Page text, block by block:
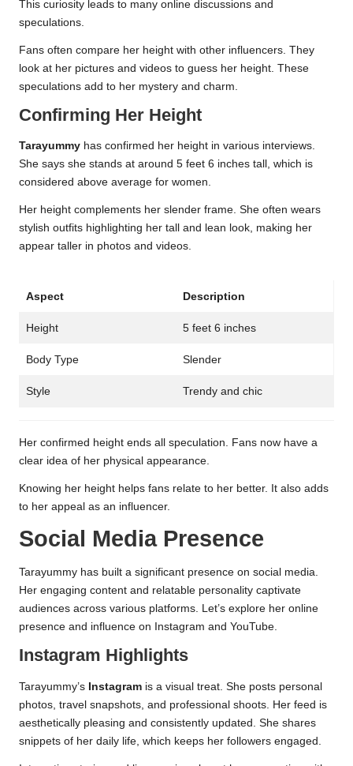
This curiosity leads to many online discussions and
speculations.
Fans often compare her height with other influencers. They
look at her pictures and videos to guess her height. These
speculations add to her mystery and charm.
Confirming Her Height
Tarayummy has confirmed her height in various interviews.
She says she stands at around 5 feet 6 inches tall, which is
considered above average for women.
Her height complements her slender frame. She often wears
stylish outfits highlighting her tall and lean look, making her
appear taller in photos and videos.
Aspect Description
Height 5 feet 6 inches
Body Type Slender
Style Trendy and chic
Her confirmed height ends all speculation. Fans now have a
clear idea of her physical appearance.
Knowing her height helps fans relate to her better. It also adds
to her appeal as an influencer.
Social Media Presence
Tarayummy has built a significant presence on social media.
Her engaging content and relatable personality captivate
audiences across various platforms. Let’s explore her online
presence and influence on Instagram and YouTube.
Instagram Highlights
Tarayummy’s Instagram is a visual treat. She posts personal
photos, travel snapshots, and professional shoots. Her feed is
aesthetically pleasing and consistently updated. She shares
snippets of her daily life, which keeps her followers engaged.